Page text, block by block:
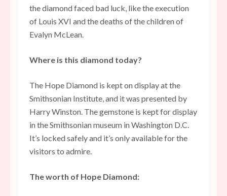
the diamond faced bad luck, like the execution
of Louis XVI and the deaths of the children of
Evalyn McLean.
Where is this diamond today?
The Hope Diamond is kept on display at the
Smithsonian Institute, and it was presented by
Harry Winston. The gemstone is kept for display
in the Smithsonian museum in Washington D.C.
It’s locked safely and it’s only available for the
visitors to admire.
The worth of Hope Diamond: